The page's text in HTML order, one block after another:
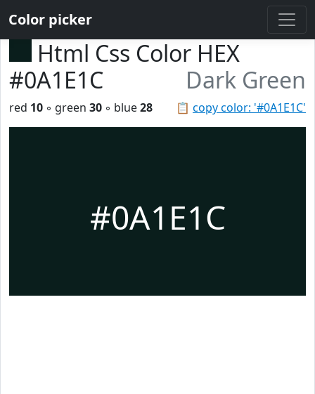
Color picker
Html Css Color HEX
#0A1E1C
Dark Green
📋 copy color: '#0A1E1C'
red 10 ◦ green 30 ◦ blue28
#0A1E1C